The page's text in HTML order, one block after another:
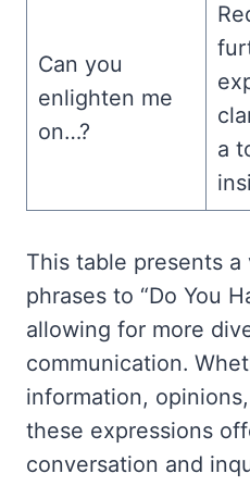
Can you
enlighten me
on…?
a
This table presents
phrases to “Do You
allowing for more
communication.
information,
these expressions
conversation and